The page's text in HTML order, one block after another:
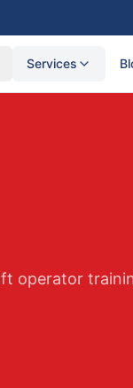
Services
operator